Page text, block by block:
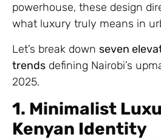
powerhouse, these design
what luxury truly means in
Let’s break down seven
trends defining Nairobi’s
2025.
1. Minimalist
Kenyan Identity